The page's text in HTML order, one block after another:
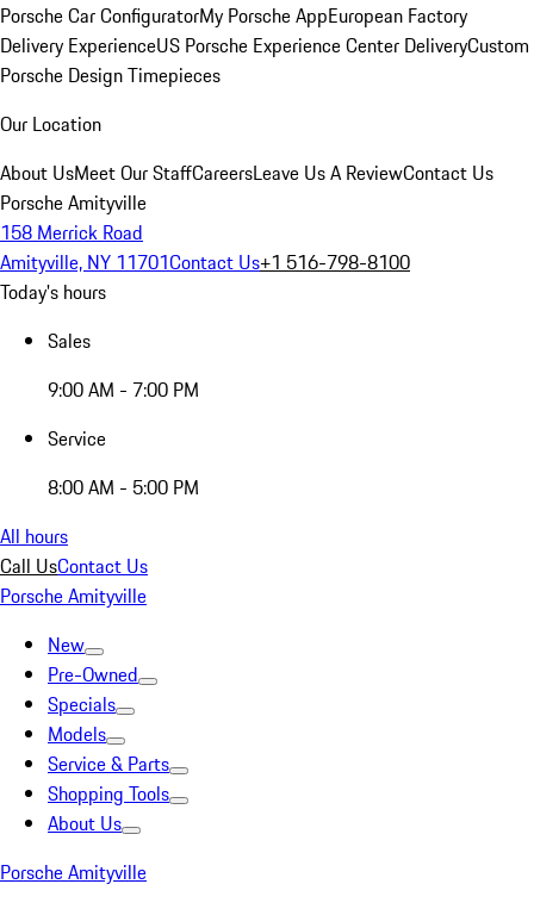
Porsche Car ConfiguratorMy Porsche AppEuropean Factory
Delivery ExperienceUS Porsche Experience Center DeliveryCustom
Porsche Design Timepieces
Our Location
About UsMeet Our StaffCareersLeave Us A ReviewContact Us
Porsche Amityville
158 Merrick Road
Amityville, NY 11701Contact Us+1 516-798-8100
Today's hours
Sales
9:00 AM - 7:00 PM
Service
8:00 AM - 5:00 PM
All hours
Call UsContact Us
Porsche Amityville
New
Pre-Owned
Specials
Models
Service & Parts
Shopping Tools
About Us
Porsche Amityville